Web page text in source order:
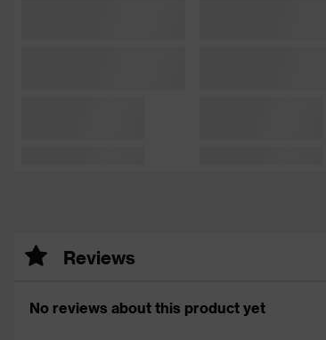
Reviews
No reviews about this product yet